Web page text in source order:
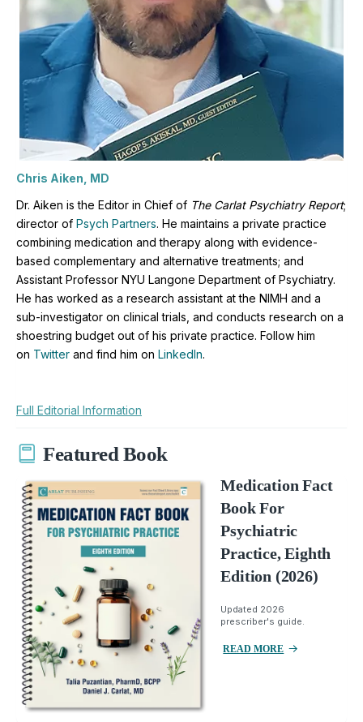
Chris Aiken, MD
Dr. Aiken is the Editor in Chief of The Carlat Psychiatry Report;
director of Psych Partners. He maintains a private practice
combining medication and therapy along with evidence-
based complementary and alternative treatments; and
Assistant Professor NYU Langone Department of Psychiatry.
He has worked as a research assistant at the NIMH and a
sub-investigator on clinical trials, and conducts research on a
shoestring budget out of his private practice. Follow him
on Twitter and find him on LinkedIn.
Full Editorial Information
Featured Book
Medication Fact
Book For
Psychiatric
Practice, Eighth
Edition (2026)
Updated 2026
prescriber's guide.
READ MORE